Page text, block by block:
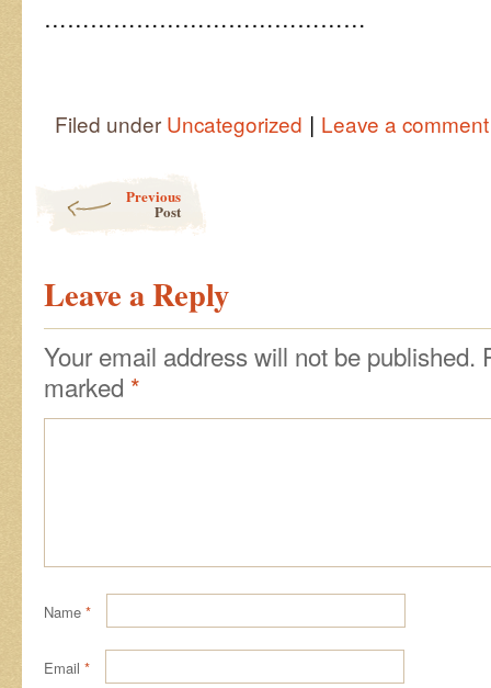
……………………………………
Filed under Uncategorized | Leave a comment
Previous
Post
Leave a Reply
Your email address will not be published.
marked *
Name *
Email *